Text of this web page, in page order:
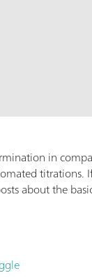
in
titrations.
about the